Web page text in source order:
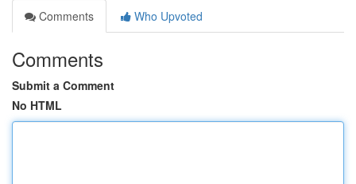
Comments
Who Upvoted
Comments
Submit a Comment
No HTML